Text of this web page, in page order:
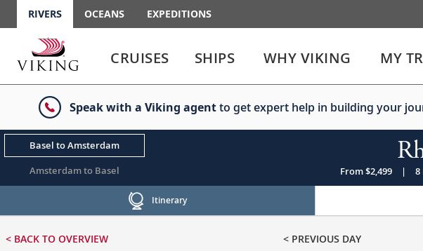
RIVERS OCEANS EXPEDITIONS
enter
to
the
link
enter
to
or
collapse
the
menu
CRUISES SHIPS WHY VIKING MY
Speak with a Viking agentto get expert help in building your
Basel to Amsterdam
Amsterdam to Basel
From $2,499 | 8
Itinerary
< BACK TO OVERVIEW < PREVIOUS DAY